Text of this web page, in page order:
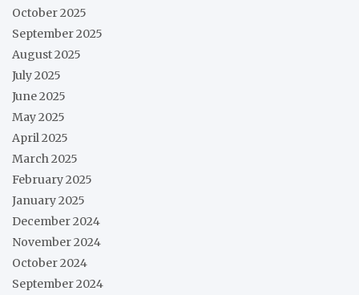
October 2025
September 2025
August 2025
July 2025
June 2025
May 2025
April 2025
March 2025
February 2025
January 2025
December 2024
November 2024
October 2024
September 2024